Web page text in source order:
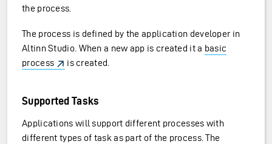
the process.
The process is defined by the application developer in
Altinn Studio. When a new app is created it a basic
process
is created.
Supported Tasks
Applications will support different processes with
different types of task as part of the process. The